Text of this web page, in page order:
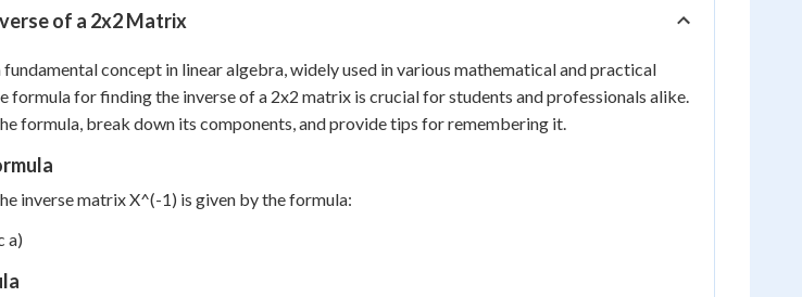
of a 2x2 Matrix
concept in linear algebra, widely used in various mathematical and practical
formula for finding the inverse of a 2x2 matrix is crucial for students and professionals alike.
formula, break down its components, and provide tips for remembering it.
inverse matrix X^(-1) is given by the formula:
a)